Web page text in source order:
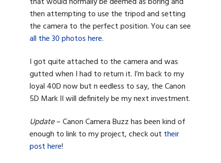
then attempting to use the tripod and setting
the camera to the perfect position. You can see
all the 30 photos here.
I got quite attached to the camera and was
gutted when I had to return it. I’m back to my
loyal 40D now but n eedless to say, the Canon
5D Mark II will definitely be my next investment.
Update– Canon Camera Buzz has been kind of
enough to link to my project, check out their
post here!